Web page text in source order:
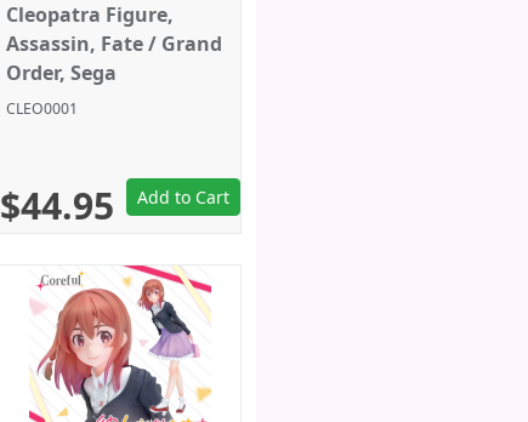
Cleopatra Figure,
Assassin, Fate / Grand
Order, Sega
CLEO0001
$44.95 Add to Cart